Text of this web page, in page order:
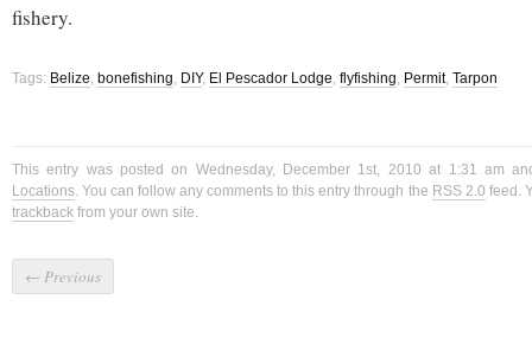
fishery.
Tags: Belize, bonefishing, DIY, El Pescador Lodge, flyfishing, Permit, Tarpon
This entry was posted on Wednesday, December 1st, 2010 at 1:31 am
Locations. You can follow any comments to this entry through the RSS 2.0 feed.
trackback from your own site.
← Previous